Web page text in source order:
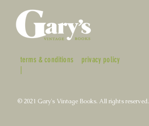
terms & conditions
|
privacy policy
© 2021 Gary's Vintage Books. All rights reserved.